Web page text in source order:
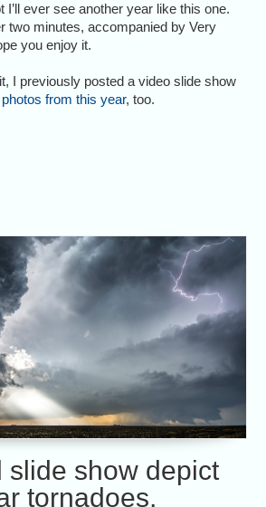
I’ll ever see another year like this one.
two minutes, accompanied by Very
you enjoy it.
I previously posted a video slide show
from this year, too.
slide show depict
tornadoes,